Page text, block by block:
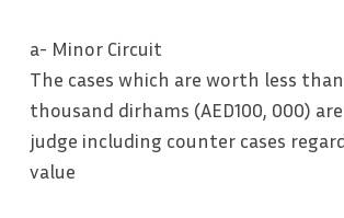
a- Minor Circuit
The cases which are worth less
thousand dirhams (AED100, 000)
judge including counter cases
value